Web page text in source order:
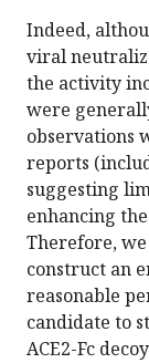
Indeed,
viral
the activity
were
observations
reports
suggesting
enhancing
Therefore,
construct an
reasonable
candidate to
ACE2-Fc